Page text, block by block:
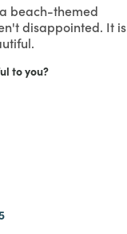
beach-themed
disappointed. It is
to you?